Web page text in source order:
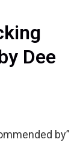
Dee
by”